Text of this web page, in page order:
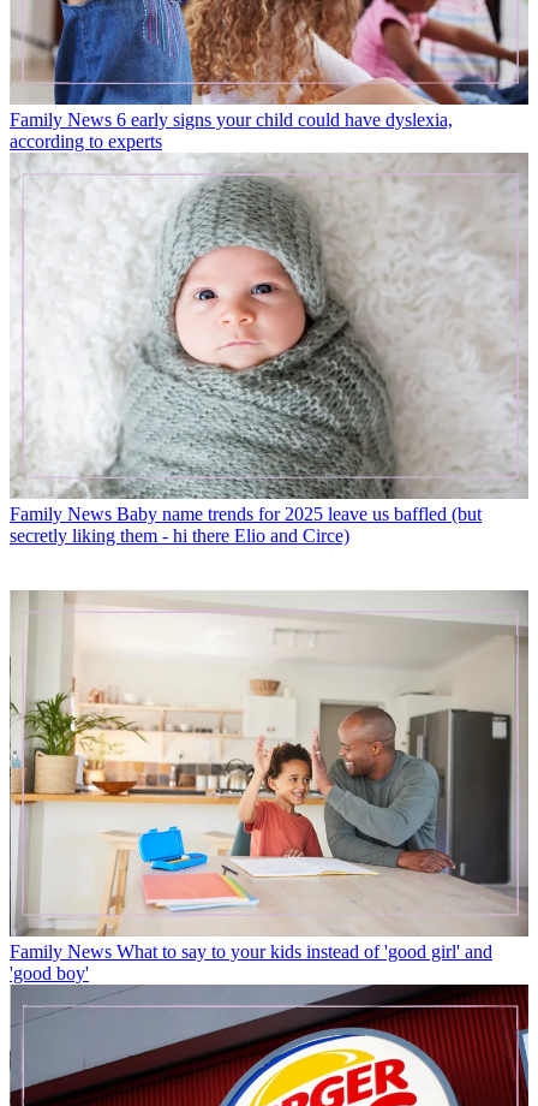
Family News 6 early signs your child could have dyslexia,
according to experts
Family News Baby name trends for 2025 leave us baffled (but
secretly liking them - hi there Elio and Circe)
Family News What to say to your kids instead of 'good girl' and
'good boy'